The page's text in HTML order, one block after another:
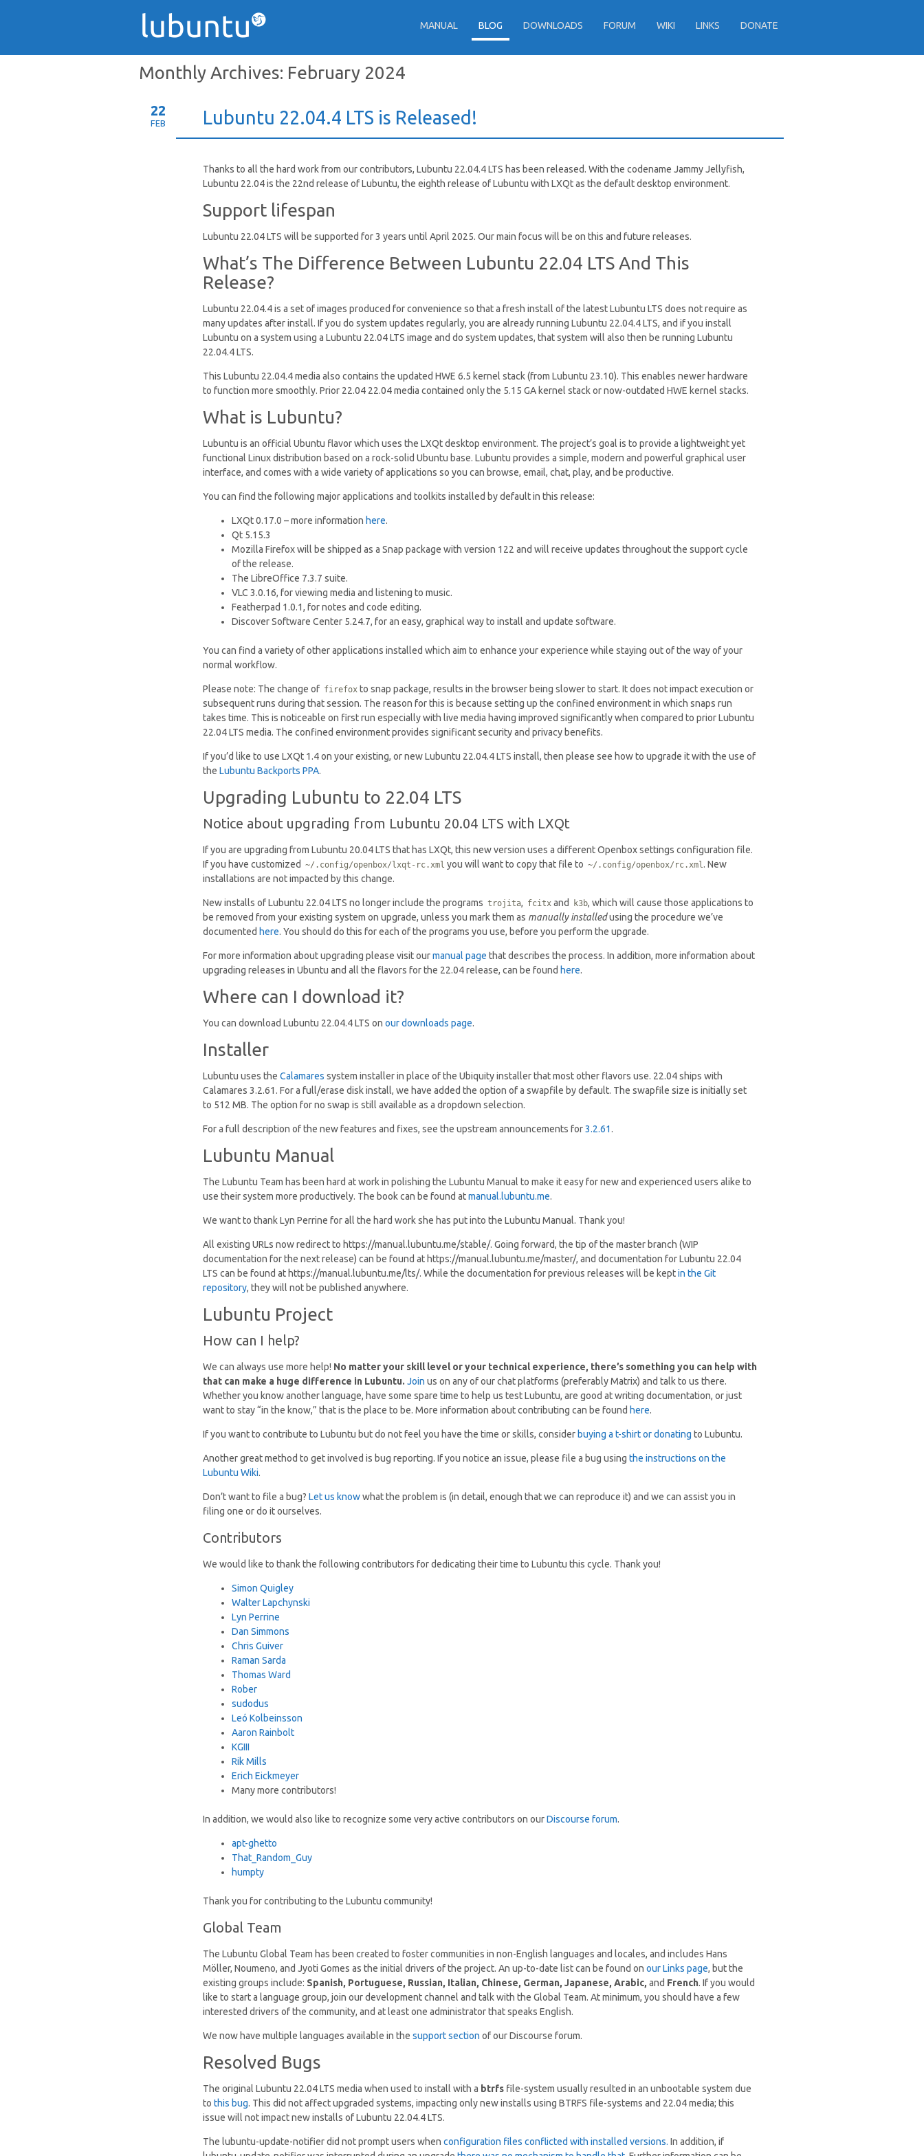
MANUAL BLOG DOWNLOADS FORUM WIKI LINKS DONATE
Monthly Archives: February 2024
22
FEB Lubuntu 22.04.4 LTS is Released!
Thanks to all the hard work from our contributors, Lubuntu 22.04.4 LTS has been released. With the codename Jammy Jellyfish,
Lubuntu 22.04 is the 22nd release of Lubuntu, the eighth release of Lubuntu with LXQt as the default desktop environment.
Support lifespan
Lubuntu 22.04 LTS will be supported for 3 years until April 2025. Our main focus will be on this and future releases.
What’s The Difference Between Lubuntu 22.04 LTS And This
Release?
Lubuntu 22.04.4 is a set of images produced for convenience so that a fresh install of the latest Lubuntu LTS does not require as
many updates after install. If you do system updates regularly, you are already running Lubuntu 22.04.4 LTS, and if you install
Lubuntu on a system using a Lubuntu 22.04 LTS image and do system updates, that system will also then be running Lubuntu
22.04.4 LTS.
This Lubuntu 22.04.4 media also contains the updated HWE 6.5 kernel stack (from Lubuntu 23.10). This enables newer hardware
to function more smoothly. Prior 22.04 22.04 media contained only the 5.15 GA kernel stack or now-outdated HWE kernel stacks.
What is Lubuntu?
Lubuntu is an official Ubuntu flavor which uses the LXQt desktop environment. The project’s goal is to provide a lightweight yet
functional Linux distribution based on a rock-solid Ubuntu base. Lubuntu provides a simple, modern and powerful graphical user
interface, and comes with a wide variety of applications so you can browse, email, chat, play, and be productive.
You can find the following major applications and toolkits installed by default in this release:
LXQt 0.17.0 – more information here.
Qt 5.15.3
Mozilla Firefox will be shipped as a Snap package with version 122 and will receive updates throughout the support cycle
of the release.
The LibreOffice 7.3.7 suite.
VLC 3.0.16, for viewing media and listening to music.
Featherpad 1.0.1, for notes and code editing.
Discover Software Center 5.24.7, for an easy, graphical way to install and update software.
You can find a variety of other applications installed which aim to enhance your experience while staying out of the way of your
normal workflow.
Please note: The change of firefoxto snap package, results in the browser being slower to start. It does not impact execution or
subsequent runs during that session. The reason for this is because setting up the confined environment in which snaps run
takes time. This is noticeable on first run especially with live media having improved significantly when compared to prior Lubuntu
22.04 LTS media. The confined environment provides significant security and privacy benefits.
If you’d like to use LXQt 1.4 on your existing, or new Lubuntu 22.04.4 LTS install, then please see how to upgrade it with the use of
the Lubuntu Backports PPA.
Upgrading Lubuntu to 22.04 LTS
Notice about upgrading from Lubuntu 20.04 LTS with LXQt
If you are upgrading from Lubuntu 20.04 LTS that has LXQt, this new version uses a different Openbox settings configuration file.
If you have customized ~/.config/openbox/lxqt-rc.xml you will want to copy that file to ~/.config/openbox/rc.xml. New
installations are not impacted by this change.
New installs of Lubuntu 22.04 LTS no longer include the programs trojita, fcitxand k3b, which will cause those applications to
be removed from your existing system on upgrade, unless you mark them as manually installedusing the procedure we’ve
documented here. You should do this for each of the programs you use, before you perform the upgrade.
For more information about upgrading please visit ourmanual page that describes the process. In addition, more information about
upgrading releases in Ubuntu and all the flavors for the 22.04 release, can be found here.
Where can I download it?
You can download Lubuntu 22.04.4 LTS on our downloads page.
Installer
Lubuntu uses the Calamares system installer in place of the Ubiquity installer that most other flavors use. 22.04 ships with
Calamares 3.2.61. For a full/erase disk install, we have added the option of a swapfile by default. The swapfile size is initially set
to 512 MB. The option for no swap is still available as a dropdown selection.
For a full description of the new features and fixes, see the upstream announcements for3.2.61 .
Lubuntu Manual
The Lubuntu Team has been hard at work in polishing the Lubuntu Manual to make it easy for new and experienced users alike to
use their system more productively. The book can be found atmanual.lubuntu.me.
We want to thank Lyn Perrine for all the hard work she has put into the Lubuntu Manual. Thank you!
All existing URLs now redirect to https://manual.lubuntu.me/stable/. Going forward, the tip of the master branch (WIP
documentation for the next release) can be found at https://manual.lubuntu.me/master/, and documentation for Lubuntu 22.04
LTS can be found at https://manual.lubuntu.me/lts/. While the documentation for previous releases will be keptin the Git
repository, they will not be published anywhere.
Lubuntu Project
How can I help?
We can always use more help! No matter your skill level or your technical experience, there’s something you can help with
that can make a huge difference in Lubuntu. Join us on any of our chat platforms (preferably Matrix) and talk to us there.
Whether you know another language, have some spare time to help us test Lubuntu, are good at writing documentation, or just
want to stay “in the know,” that is the place to be. More information about contributing can be found here.
If you want to contribute to Lubuntu but do not feel you have the time or skills, consider buying a t-shirt or donating to Lubuntu.
Another great method to get involved is bug reporting. If you notice an issue, please file a bug using the instructions on the
Lubuntu Wiki.
Don’t want to file a bug? Let us knowwhat the problem is (in detail, enough that we can reproduce it) and we can assist you in
filing one or do it ourselves.
Contributors
We would like to thank the following contributors for dedicating their time to Lubuntu this cycle. Thank you!
Simon Quigley
Walter Lapchynski
Lyn Perrine
Dan Simmons
Chris Guiver
Raman Sarda
Thomas Ward
Rober
sudodus
Leó Kolbeinsson
Aaron Rainbolt
KGIII
Rik Mills
Erich Eickmeyer
Many more contributors!
In addition, we would also like to recognize some very active contributors on ourDiscourse forum.
apt-ghetto
That_Random_Guy
humpty
Thank you for contributing to the Lubuntu community!
Global Team
The Lubuntu Global Team has been created to foster communities in non-English languages and locales, and includes Hans
Möller, Noumeno, and Jyoti Gomes as the initial drivers of the project. An up-to-date list can be found on our Links page, but the
existing groups include: Spanish, Portuguese, Russian, Italian, Chinese, German, Japanese, Arabic, and French. If you would
like to start a language group, join our development channel and talk with the Global Team. At minimum, you should have a few
interested drivers of the community, and at least one administrator that speaks English.
We now have multiple languages available in the support section of our Discourse forum.
Resolved Bugs
The original Lubuntu 22.04 LTS media when used to install with a btrfsfile-system usually resulted in an unbootable system due
to this bug. This did not affect upgraded systems, impacting only new installs using BTRFS file-systems and 22.04 media; this
issue will not impact new installs of Lubuntu 22.04.4 LTS.
The lubuntu-update-notifier did not prompt users when configuration files conflicted with installed versions. In addition, if